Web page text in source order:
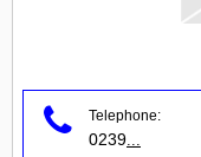
Telephone:
0239